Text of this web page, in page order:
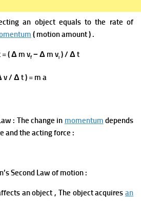
an object equals to the rate of
( motion amount ) .
( Δ m vf − Δ m vi ) / Δ t
v / Δ t ) = m a
: The change in momentum depends
and the acting force :
Second Law of motion :
anobject , The object acquires an